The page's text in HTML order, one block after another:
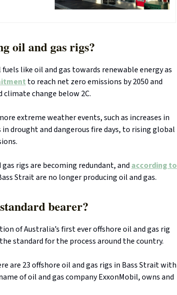
oil and gas rigs?
like oil and gas towards renewable energy as
to reach net zero emissions by 2050 and
change below 2C.
extreme weather events, such as increases in
drought and dangerous fire days, to rising global
rigs are becoming redundant, and according to
Strait are no longer producing oil and gas.
bearer?
of Australia’s first ever offshore oil and gas rig
standard for the process around the country.
are 23 offshore oil and gas rigs in Bass Strait with
of oil and gas company ExxonMobil, owns and